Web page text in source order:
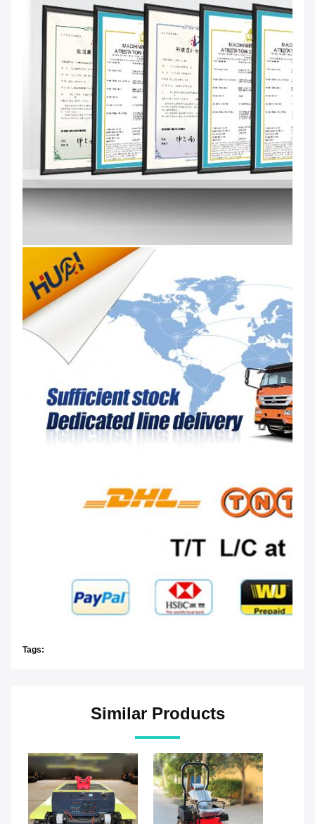
Tags:
Similar Products